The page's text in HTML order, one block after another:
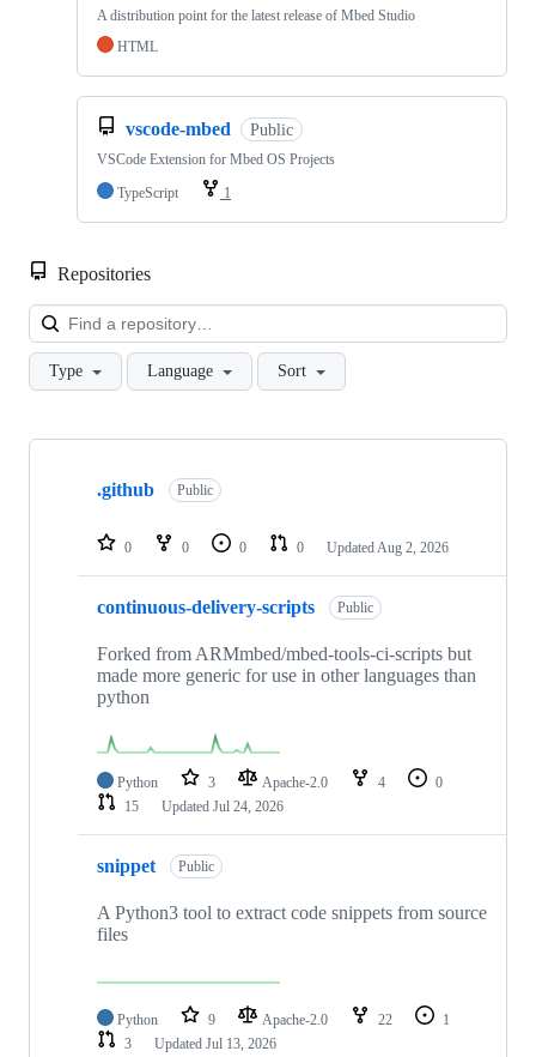
A distribution point for the latest release of Mbed Studio
HTML
vscode-mbed Public
VSCode Extension for Mbed OS Projects
TypeScript
1
Repositories
Type Language Sort
Showing
repositories
.github Public
0 0 0 0 Updated Aug 2, 2026
continuous-delivery-scripts Public
Forked from ARMmbed/mbed-tools-ci-scripts but
made more generic for use in other languages than
python
Python 3 Apache-2.0 4
0
15
Updated Jul 24, 2026
snippet Public
A Python3 tool to extract code snippets from source
files
Python 9 Apache-2.0 22
1
3
Updated Jul 13, 2026